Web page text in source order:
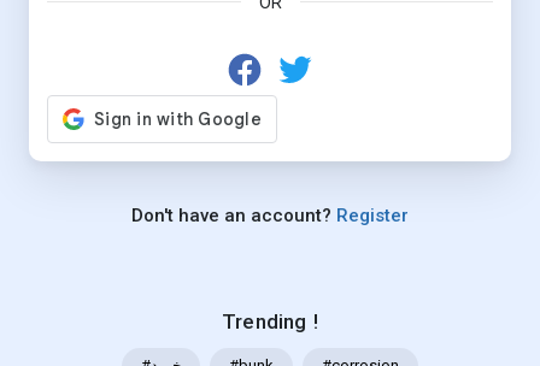
Trending !
Don't have an account? Register